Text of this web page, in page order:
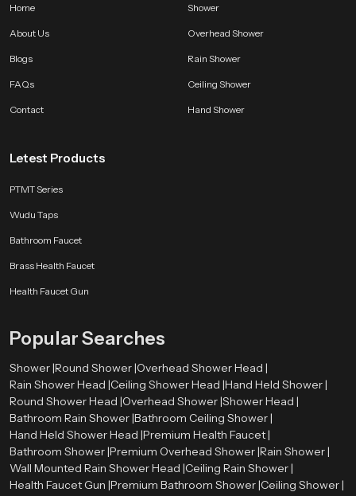
Home
About Us
Blogs
FAQs
Contact
Shower
Overhead Shower
Rain Shower
Ceiling Shower
Hand Shower
Letest Products
PTMT Series
Wudu Taps
Bathroom Faucet
Brass Health Faucet
Health Faucet Gun
Popular Searches
Shower |Round Shower |Overhead Shower Head |
Rain Shower Head |Ceiling Shower Head |Hand Held Shower |
Round Shower Head |Overhead Shower |Shower Head |
Bathroom Rain Shower |Bathroom Ceiling Shower |
Hand Held Shower Head |Premium Health Faucet |
Bathroom Shower |Premium Overhead Shower |Rain Shower |
Wall Mounted Rain Shower Head |Ceiling Rain Shower |
Health Faucet Gun |Premium Bathroom Shower |Ceiling Shower |